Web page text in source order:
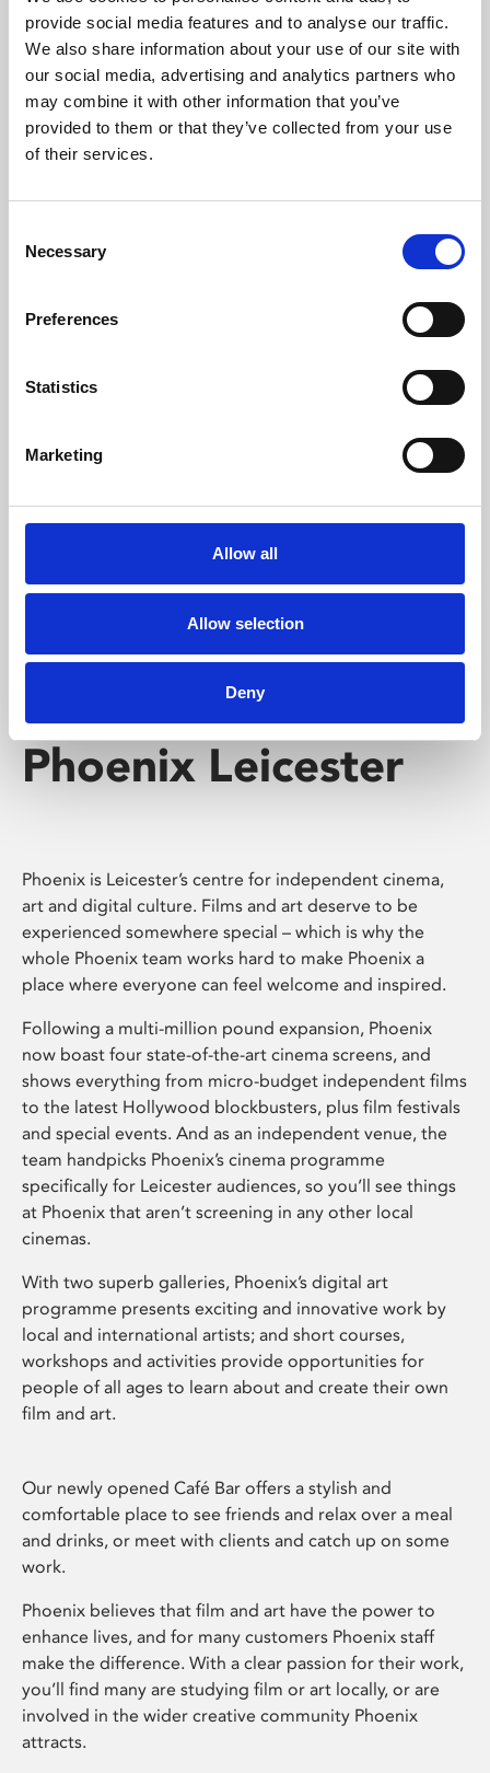
provide social media features and to analyse our traffic.
We also share information about your use of our site with
our social media, advertising and analytics partners who
may combine it with other information that you’ve
provided to them or that they’ve collected from your use
of their services.
Selection
Necessary
Preferences
Statistics
Marketing
Allow all
Allow selection
Deny
Phoenix’s art and digital culture programme presents
free exhibitions by artists from across the world,
supported by Arts Council England and De Montfort
University.
Whether for pleasure, professional skills or education,
screenings make learning rewarding and fun.
Phoenix Leicester
Phoenix is Leicester’s centre for independent cinema,
art and digital culture. Films and art deserve to be
experienced somewhere special – which is why the
whole Phoenix team works hard to make Phoenix a
place where everyone can feel welcome and inspired.
Following a multi-million pound expansion, Phoenix
now boast four state-of-the-art cinema screens, and
shows everything from micro-budget independent films
to the latest Hollywood blockbusters, plus film festivals
and special events. And as an independent venue, the
team handpicks Phoenix’s cinema programme
specifically for Leicester audiences, so you’ll see things
at Phoenix that aren’t screening in any other local
cinemas.
With two superb galleries, Phoenix’s digital art
programme presents exciting and innovative work by
local and international artists; and short courses,
workshops and activities provide opportunities for
people of all ages to learn about and create their own
film and art.
Our newly opened Café Bar offers a stylish and
comfortable place to see friends and relax over a meal
and drinks, or meet with clients and catch up on some
work.
Phoenix believes that film and art have the power to
enhance lives, and for many customers Phoenix staff
make the difference. With a clear passion for their work,
you’ll find many are studying film or art locally, or are
involved in the wider creative community Phoenix
attracts.